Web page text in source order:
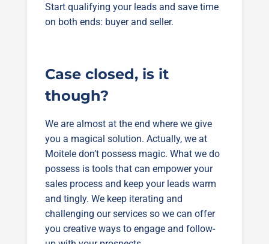
Start qualifying your leads and save time
on both ends: buyer and seller.
Case closed, is it
though?
We are almost at the end where we give
you a magical solution. Actually, we at
Moitele don’t possess magic. What we do
possess is tools that can empower your
sales process and keep your leads warm
and tingly. We keep iterating and
challenging our services so we can offer
you creative ways to engage and follow-